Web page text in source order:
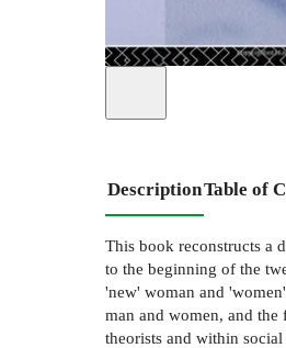
DescriptionTable of
This book reconstructs a
to the beginning of the
'new' woman and
man and women, and
theorists and within